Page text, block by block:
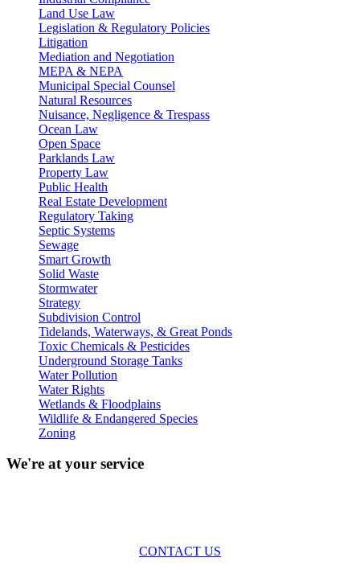
Land Use Law
Legislation & Regulatory Policies
Litigation
Mediation and Negotiation
MEPA & NEPA
Municipal Special Counsel
Natural Resources
Nuisance, Negligence & Trespass
Ocean Law
Open Space
Parklands Law
Property Law
Public Health
Real Estate Development
Regulatory Taking
Septic Systems
Sewage
Smart Growth
Solid Waste
Stormwater
Strategy
Subdivision Control
Tidelands, Waterways, & Great Ponds
Toxic Chemicals & Pesticides
Underground Storage Tanks
Water Pollution
Water Rights
Wetlands & Floodplains
Wildlife & Endangered Species
Zoning
We're at your service
CONTACT US